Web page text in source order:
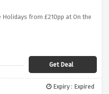
Holidays from £210pp at On the
Get Deal
Expiry : Expired